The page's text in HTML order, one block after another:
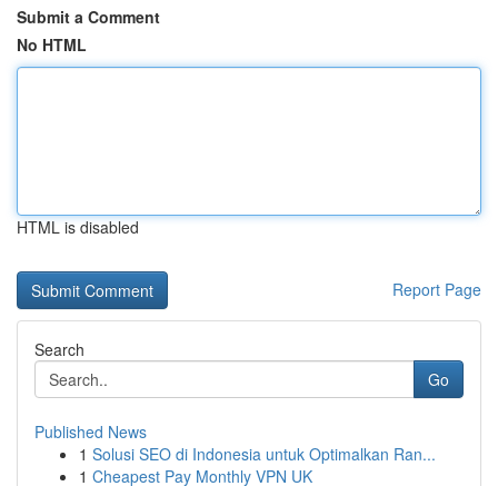
Submit a Comment
No HTML
HTML is disabled
Report Page
Search
Go
Published News
1 Solusi SEO di Indonesia untuk Optimalkan Ran...
1 Cheapest Pay Monthly VPN UK